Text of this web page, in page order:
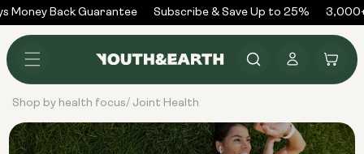
Skip to
content
Money Back Guarantee Subscribe & Save Up to 25%
in
Cart
Shop by health focus/ Joint Health